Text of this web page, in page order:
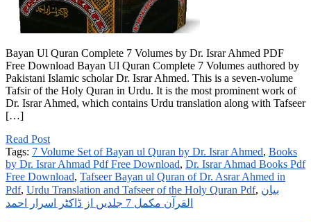
Bayan Ul Quran Complete 7 Volumes by Dr. Israr Ahmed PDF
Free Download Bayan Ul Quran Complete 7 Volumes authored by
Pakistani Islamic scholar Dr. Israr Ahmed. This is a seven-volume
Tafsir of the Holy Quran in Urdu. It is the most prominent work of
Dr. Israr Ahmed, which contains Urdu translation along with Tafseer
[…]
Read Post
Tags: 7 Volume Set of Bayan ul Quran by Dr. Israr Ahmed, Books
by Dr. Israr Ahmad Pdf Free Download, Dr. Israr Ahmad Books Pdf
Free Download, Tafseer Bayan ul Quran of Dr. Asrar Ahmed in
Pdf, Urdu Translation and Tafseer of the Holy Quran Pdf, بیان
القرآن مکمل 7 جلدیں از ڈاکٹر اسرار احمد